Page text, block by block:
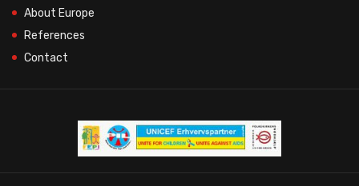
About Europe
References
Contact